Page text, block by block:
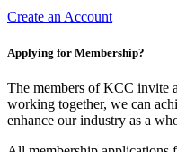
Create an Account
Applying for Membership?
The members of KCC invite
working together, we can
enhance our industry as a